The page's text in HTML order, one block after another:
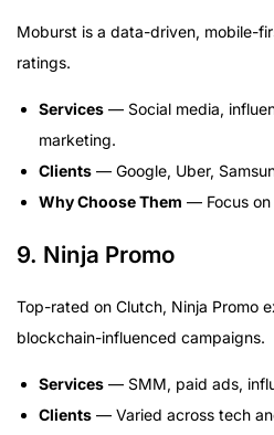
Moburst is a data-driven, mobile-
ratings.
Services — Social media,
marketing.
Clients — Google, Uber,
Why Choose Them — Focus on
9. Ninja Promo
Top-rated on Clutch, Ninja Promo
blockchain-influenced campaigns.
Services — SMM, paid ads,
Clients — Varied across tech